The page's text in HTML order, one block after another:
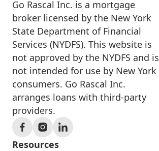
Go Rascal Inc. is a mortgage
broker licensed by the New York
State Department of Financial
Services (NYDFS). This website is
not approved by the NYDFS and is
not intended for use by New York
consumers. Go Rascal Inc.
arranges loans with third-party
providers.
Resources